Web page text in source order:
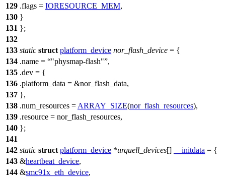
129 .flags = IORESOURCE_MEM,
130 }
131 };
132
133 static struct platform_device nor_flash_device = {
134 .name = "physmap-flash" ,
135 .dev = {
136 .platform_data = &nor_flash_data,
137 },
138 .num_resources = ARRAY_SIZE(nor_flash_resources),
139 .resource = nor_flash_resources,
140 };
141
142 static struct platform_device *urquell_devices[] __initdata = {
143 &heartbeat_device,
144 &smc91x_eth_device,